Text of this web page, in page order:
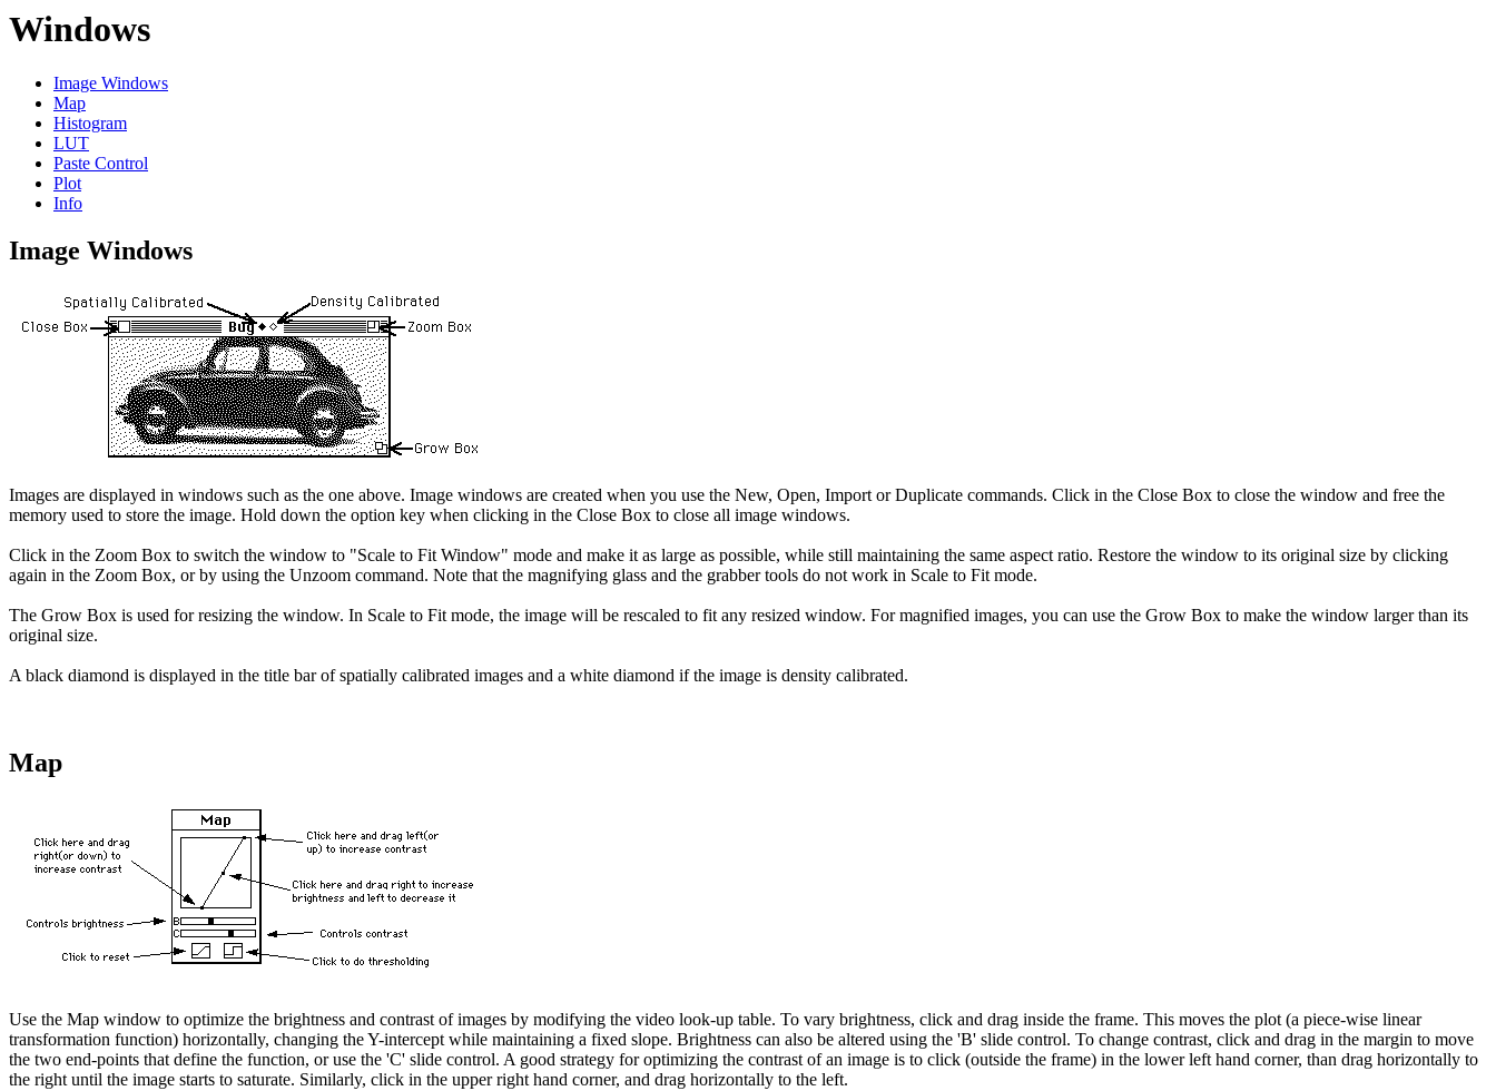
Windows
Image Windows
Map
Histogram
LUT
Paste Control
Plot
Info
Image Windows
Images are displayed in windows such as the one above. Image windows are created when you use the New, Open, Import or Duplicate commands. Click in the Close Box to close the window and free the
memory used to store the image. Hold down the option key when clicking in the Close Box to close all image windows.
Click in the Zoom Box to switch the window to "Scale to Fit Window" mode and make it as large as possible, while still maintaining the same aspect ratio. Restore the window to its original size by clicking
again in the Zoom Box, or by using the Unzoom command. Note that the magnifying glass and the grabber tools do not work in Scale to Fit mode.
The Grow Box is used for resizing the window. In Scale to Fit mode, the image will be rescaled to fit any resized window. For magnified images, you can use the Grow Box to make the window larger than its
original size.
A black diamond is displayed in the title bar of spatially calibrated images and a white diamond if the image is density calibrated.
Map
Use the Map window to optimize the brightness and contrast of images by modifying the video look-up table. To vary brightness, click and drag inside the frame. This moves the plot (a piece-wise linear
transformation function) horizontally, changing the Y-intercept while maintaining a fixed slope. Brightness can also be altered using the 'B' slide control. To change contrast, click and drag in the margin to move
the two end-points that define the function, or use the 'C' slide control. A good strategy for optimizing the contrast of an image is to click (outside the frame) in the lower left hand corner, than drag horizontally to
the right until the image starts to saturate. Similarly, click in the upper right hand corner, and drag horizontally to the left.